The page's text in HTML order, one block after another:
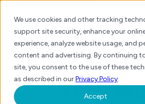
We use cookies and other tracking
support site security, enhance your
experience, analyze website usage, and
content and advertising. By continuing
site, you consent to the use of these
as described in ourPrivacy Policy.
Accept
How